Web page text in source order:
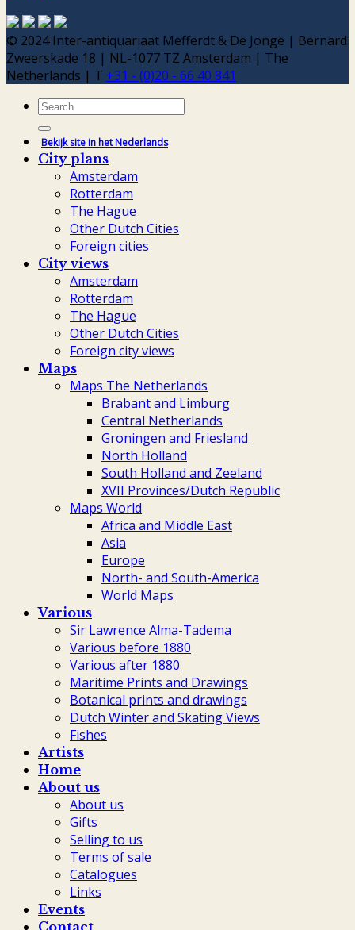
© 2024 Inter-antiquariaat Mefferdt & De Jonge | Bernard
Zweerskade 18 | NL-1077 TZ Amsterdam | The
Netherlands | T +31 - (0)20 - 66 40 841
Search
for:
Bekijk site in het Nederlands
City plans
Amsterdam
Rotterdam
The Hague
Other Dutch Cities
Foreign cities
City views
Amsterdam
Rotterdam
The Hague
Other Dutch Cities
Foreign city views
Maps
Maps The Netherlands
Brabant and Limburg
Central Netherlands
Groningen and Friesland
North Holland
South Holland and Zeeland
XVII Provinces/Dutch Republic
Maps World
Africa and Middle East
Asia
Europe
North- and South-America
World Maps
Various
Sir Lawrence Alma-Tadema
Various before 1880
Various after 1880
Maritime Prints and Drawings
Botanical prints and drawings
Dutch Winter and Skating Views
Fishes
Artists
Home
About us
About us
Gifts
Selling to us
Terms of sale
Catalogues
Links
Events